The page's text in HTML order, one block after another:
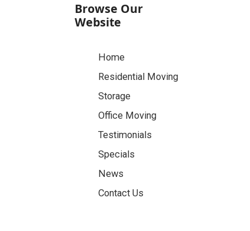
Browse Our
Website
Home
Residential Moving
Storage
Office Moving
Testimonials
Specials
News
Contact Us